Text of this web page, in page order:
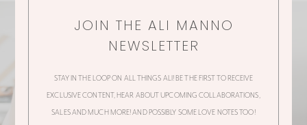
JOIN THE ALI MANNO
NEWSLETTER
STAY IN THE LOOP ON ALL THINGS ALI! BE THE FIRST TO RECEIVE
EXCLUSIVE CONTENT, HEAR ABOUT UPCOMING COLLABORATIONS,
SALES AND MUCH MORE! AND POSSIBLY SOME LOVE NOTES TOO!